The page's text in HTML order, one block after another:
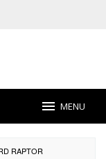
MENU
RAPTOR